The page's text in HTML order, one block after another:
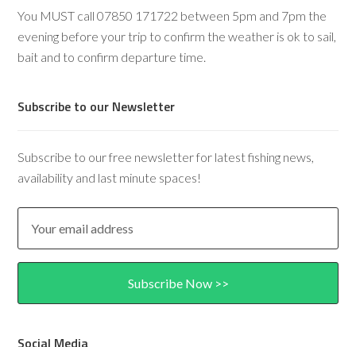
You MUST call 07850 171722 between 5pm and 7pm the
evening before your trip to confirm the weather is ok to sail,
bait and to confirm departure time.
Subscribe to our Newsletter
Subscribe to our free newsletter for latest fishing news,
availability and last minute spaces!
Social Media